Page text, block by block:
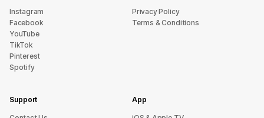
Instagram
Facebook
YouTube
TikTok
Pinterest
Spotify
Privacy Policy
Terms & Conditions
Support App